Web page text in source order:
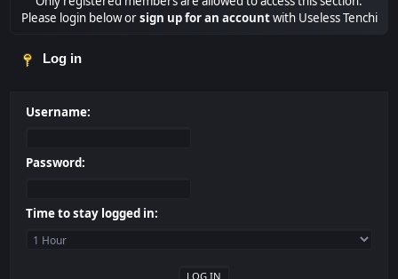
Please login below orsign up for an accountwith Useless Tenchi
Log in
Username:
Password:
Time to stay logged in: